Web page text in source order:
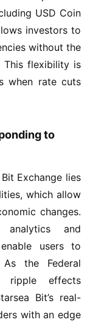
USD Coin
investors to
without the
flexibility is
when rate cuts
to
Exchange lies
which allow
changes.
analytics and
users to
the Federal
ripple effects
Bit’s real-
with an edge